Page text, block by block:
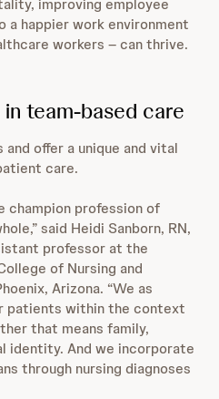
improving employee
a happier work environment
workers – can thrive.
team-based care
offer a unique and vital
care.
champion profession of
said Heidi Sanborn, RN,
professor at the
of Nursing and
Arizona. “We as
patients within the context
that means family,
identity. And we incorporate
through nursing diagnoses